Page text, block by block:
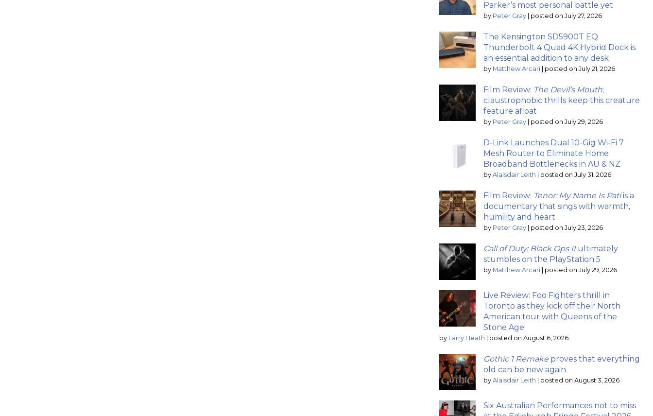
Parker’s most personal battle yet
by Peter Gray posted on July 27, 2026
The Kensington SD5900T EQ
Thunderbolt 4 Quad 4K Hybrid Dock is
an essential addition to any desk
by Matthew Arcari posted on July 21, 2026
Film Review: The Devil’s Mouth;
claustrophobic thrills keep this creature
feature afloat
by Peter Gray posted on July 29, 2026
D-Link Launches Dual 10-Gig Wi-Fi 7
Mesh Router to Eliminate Home
Broadband Bottlenecks in AU & NZ
by Alaisdair Leith posted on July 31, 2026
Film Review: Tenor: My Name Is Patiis a
documentary that sings with warmth,
humility and heart
by Peter Gray posted on July 23, 2026
Call of Duty: Black Ops IIultimately
stumbles on the PlayStation 5
by Matthew Arcari posted on July 29, 2026
Live Review: Foo Fighters thrill in
Toronto as they kick off their North
American tour with Queens of the
Stone Age
by Larry Heath posted on August 6, 2026
Gothic 1 Remake proves that everything
old can be new again
by Alaisdair Leith posted on August 3, 2026
Six Australian Performances not to miss